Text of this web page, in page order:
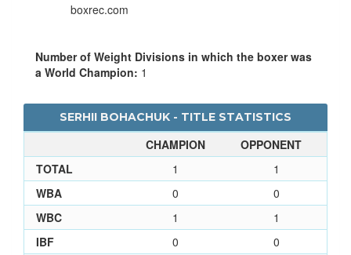
boxrec.com
Number of Weight Divisions in which the boxer was
a World Champion: 1
SERHII BOHACHUK - TITLE STATISTICS
CHAMPION
OPPONENT
TOTAL
1
1
WBA
0
0
WBC
1
1
IBF
0
0